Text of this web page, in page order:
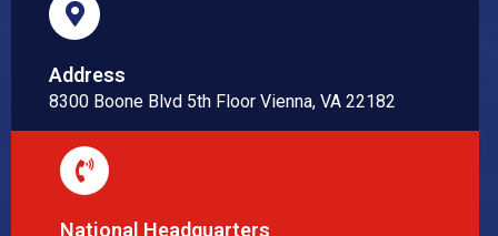
Address
8300 Boone Blvd 5th Floor Vienna, VA 22182
National Headquarters